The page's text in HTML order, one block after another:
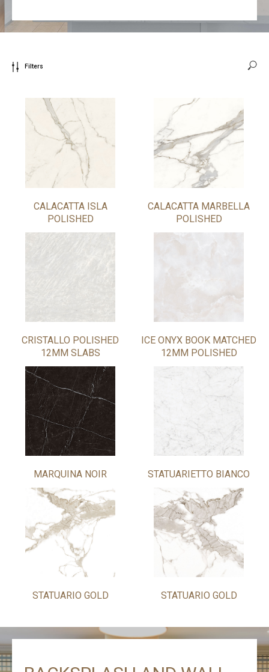
Filters
CALACATTA ISLA
POLISHED
CALACATTA MARBELLA
POLISHED
CRISTALLO POLISHED
12MM SLABS
ICE ONYX BOOK MATCHED
12MM POLISHED
MARQUINA NOIR STATUARIETTO BIANCO
STATUARIO GOLD STATUARIO GOLD